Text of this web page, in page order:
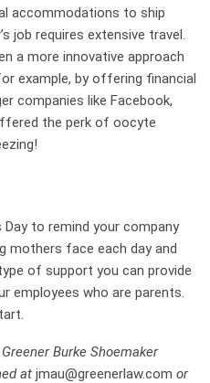
accommodations to ship
job requires extensive travel.
a more innovative approach
example, by offering financial
companies like Facebook,
the perk of oocyte
Day to remind your company
mothers face each day and
of support you can provide
employees who are parents.
Burke Shoemaker
at jmau@greenerlaw.com or